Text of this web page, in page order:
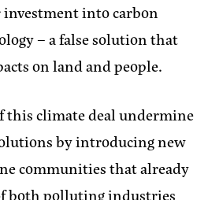
into carbon
– a false solution that
on land and people.
this climate deal undermine
by introducing new
communities that already
both polluting industries